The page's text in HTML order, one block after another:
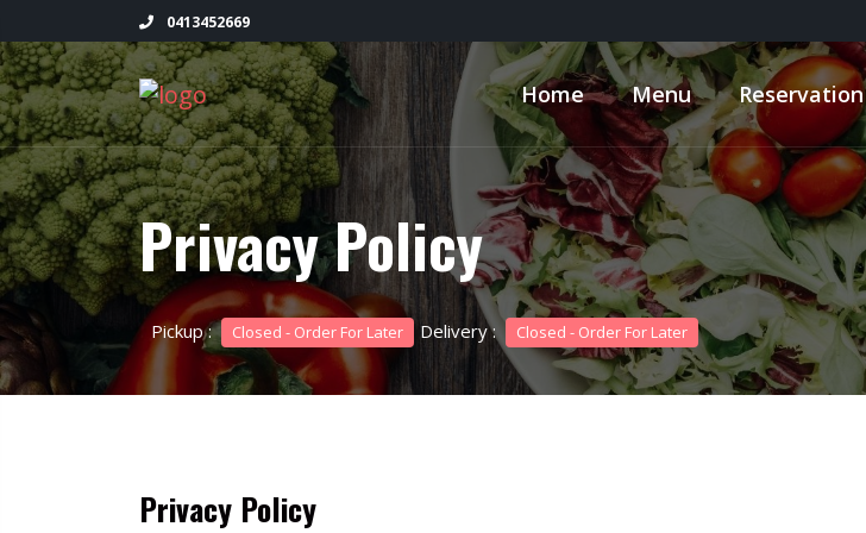
0413452669
Home Menu Reservation
Privacy Policy
Pickup : Closed - Order For Later Delivery : Closed - Order For Later
Privacy Policy